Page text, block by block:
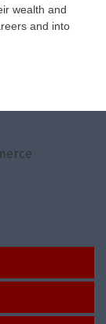
wealth and
and into